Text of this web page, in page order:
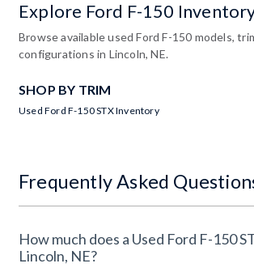
Explore Ford F-150
Browse available used Ford F-150 models,
configurations in Lincoln, NE.
SHOP BY TRIM
Used Ford F-150 STX Inventory
Frequently Asked
How much does a Used Ford F-150 STX
Lincoln, NE?